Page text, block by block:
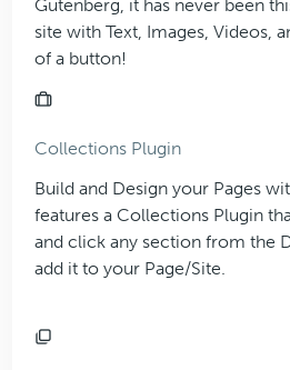
Gutenberg, it has never been
site with Text, Images, Videos,
of a button!
Collections Plugin
Build and Design your Pages
features a Collections Plugin
and click any section from the
add it to your Page/Site.